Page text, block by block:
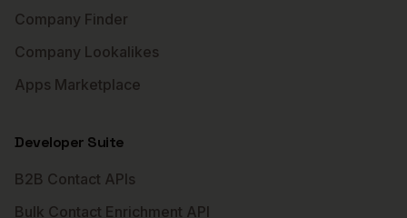
Company Finder
Company Lookalikes
Apps Marketplace
Developer Suite
B2B Contact APIs
Bulk Contact Enrichment API